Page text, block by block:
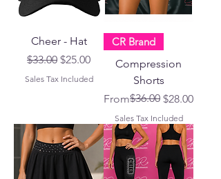
Cheer - Hat
Regular Price
$33.00 Sale Price
$25.00
Sales Tax Included
CR Brand
Compression
Shorts
From
Regular Price
$36.00 $28.00
Sale Price
Sales Tax Included